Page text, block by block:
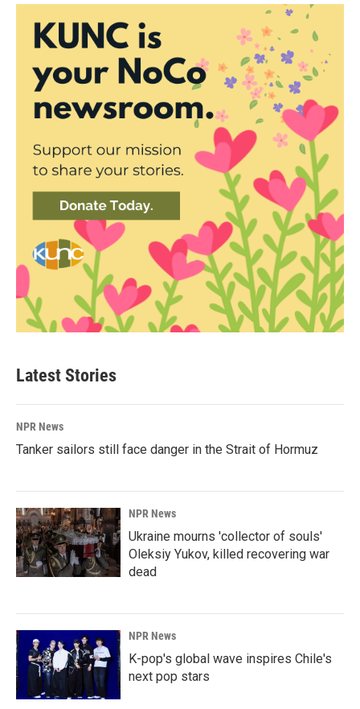
Latest Stories
NPR News
Tanker sailors still face danger in the Strait of Hormuz
NPR News
Ukraine mourns 'collector of souls'
Oleksiy Yukov, killed recovering war
dead
NPR News
K-pop's global wave inspires Chile's
next pop stars